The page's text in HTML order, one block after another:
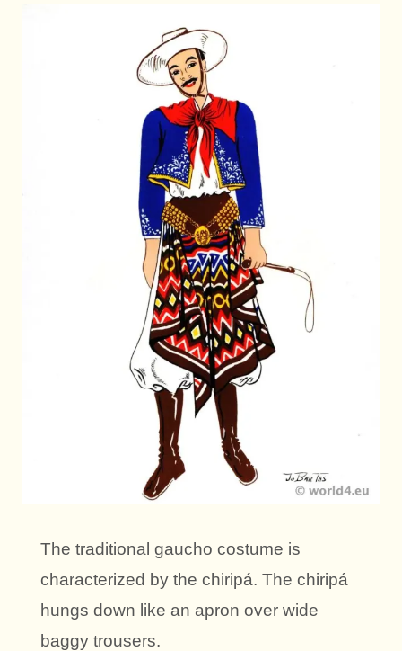
The traditional gaucho costume is
characterized by the chiripá. The chiripá
hungs down like an apron over wide
baggy trousers.